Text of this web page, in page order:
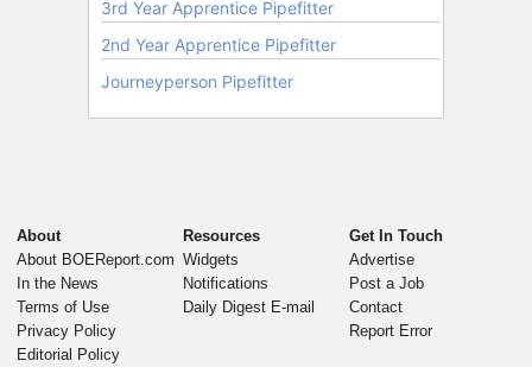
About
About BOEReport.com
In the News
Terms of Use
Privacy Policy
Editorial Policy
Resources
Widgets
Notifications
Daily Digest E-mail
Get In Touch
Advertise
Post a Job
Contact
Report Error